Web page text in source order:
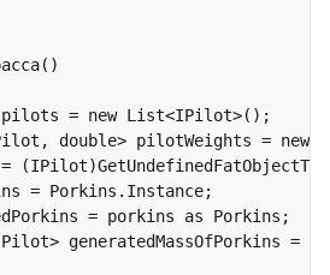
= new List<IPilot>();
double> pilotWeights = new
= Porkins.Instance;
= porkins as Porkins;
generatedMassOfPorkins =